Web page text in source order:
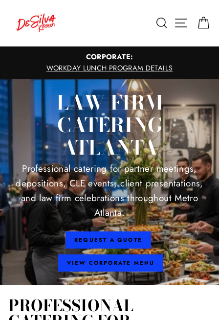
content
Search Site
CORPORATE:
WORKDAY LUNCH PROGRAM DETAILS
LAW FIRM
CATERING
ATLANTA
Professional catering for partner meetings,
depositions, CLE events, client presentations,
and law firm celebrations throughout Metro
Atlanta.
REQUEST A QUOTE
VIEW CORPORATE MENU
PROFESSIONAL